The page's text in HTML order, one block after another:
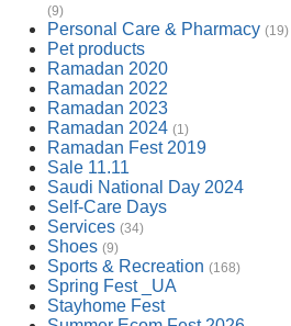
(9)
Personal Care & Pharmacy (19)
Pet products
Ramadan 2020
Ramadan 2022
Ramadan 2023
Ramadan 2024 (1)
Ramadan Fest 2019
Sale 11.11
Saudi National Day 2024
Self-Care Days
Services (34)
Shoes (9)
Sports & Recreation (168)
Spring Fest _UA
Stayhome Fest